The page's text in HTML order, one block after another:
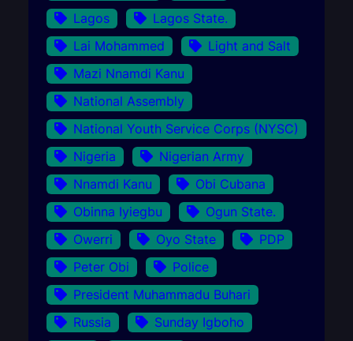
Lagos
Lagos State.
Lai Mohammed
Light and Salt
Mazi Nnamdi Kanu
National Assembly
National Youth Service Corps (NYSC)
Nigeria
Nigerian Army
Nnamdi Kanu
Obi Cubana
Obinna Iyiegbu
Ogun State.
Owerri
Oyo State
PDP
Peter Obi
Police
President Muhammadu Buhari
Russia
Sunday Igboho